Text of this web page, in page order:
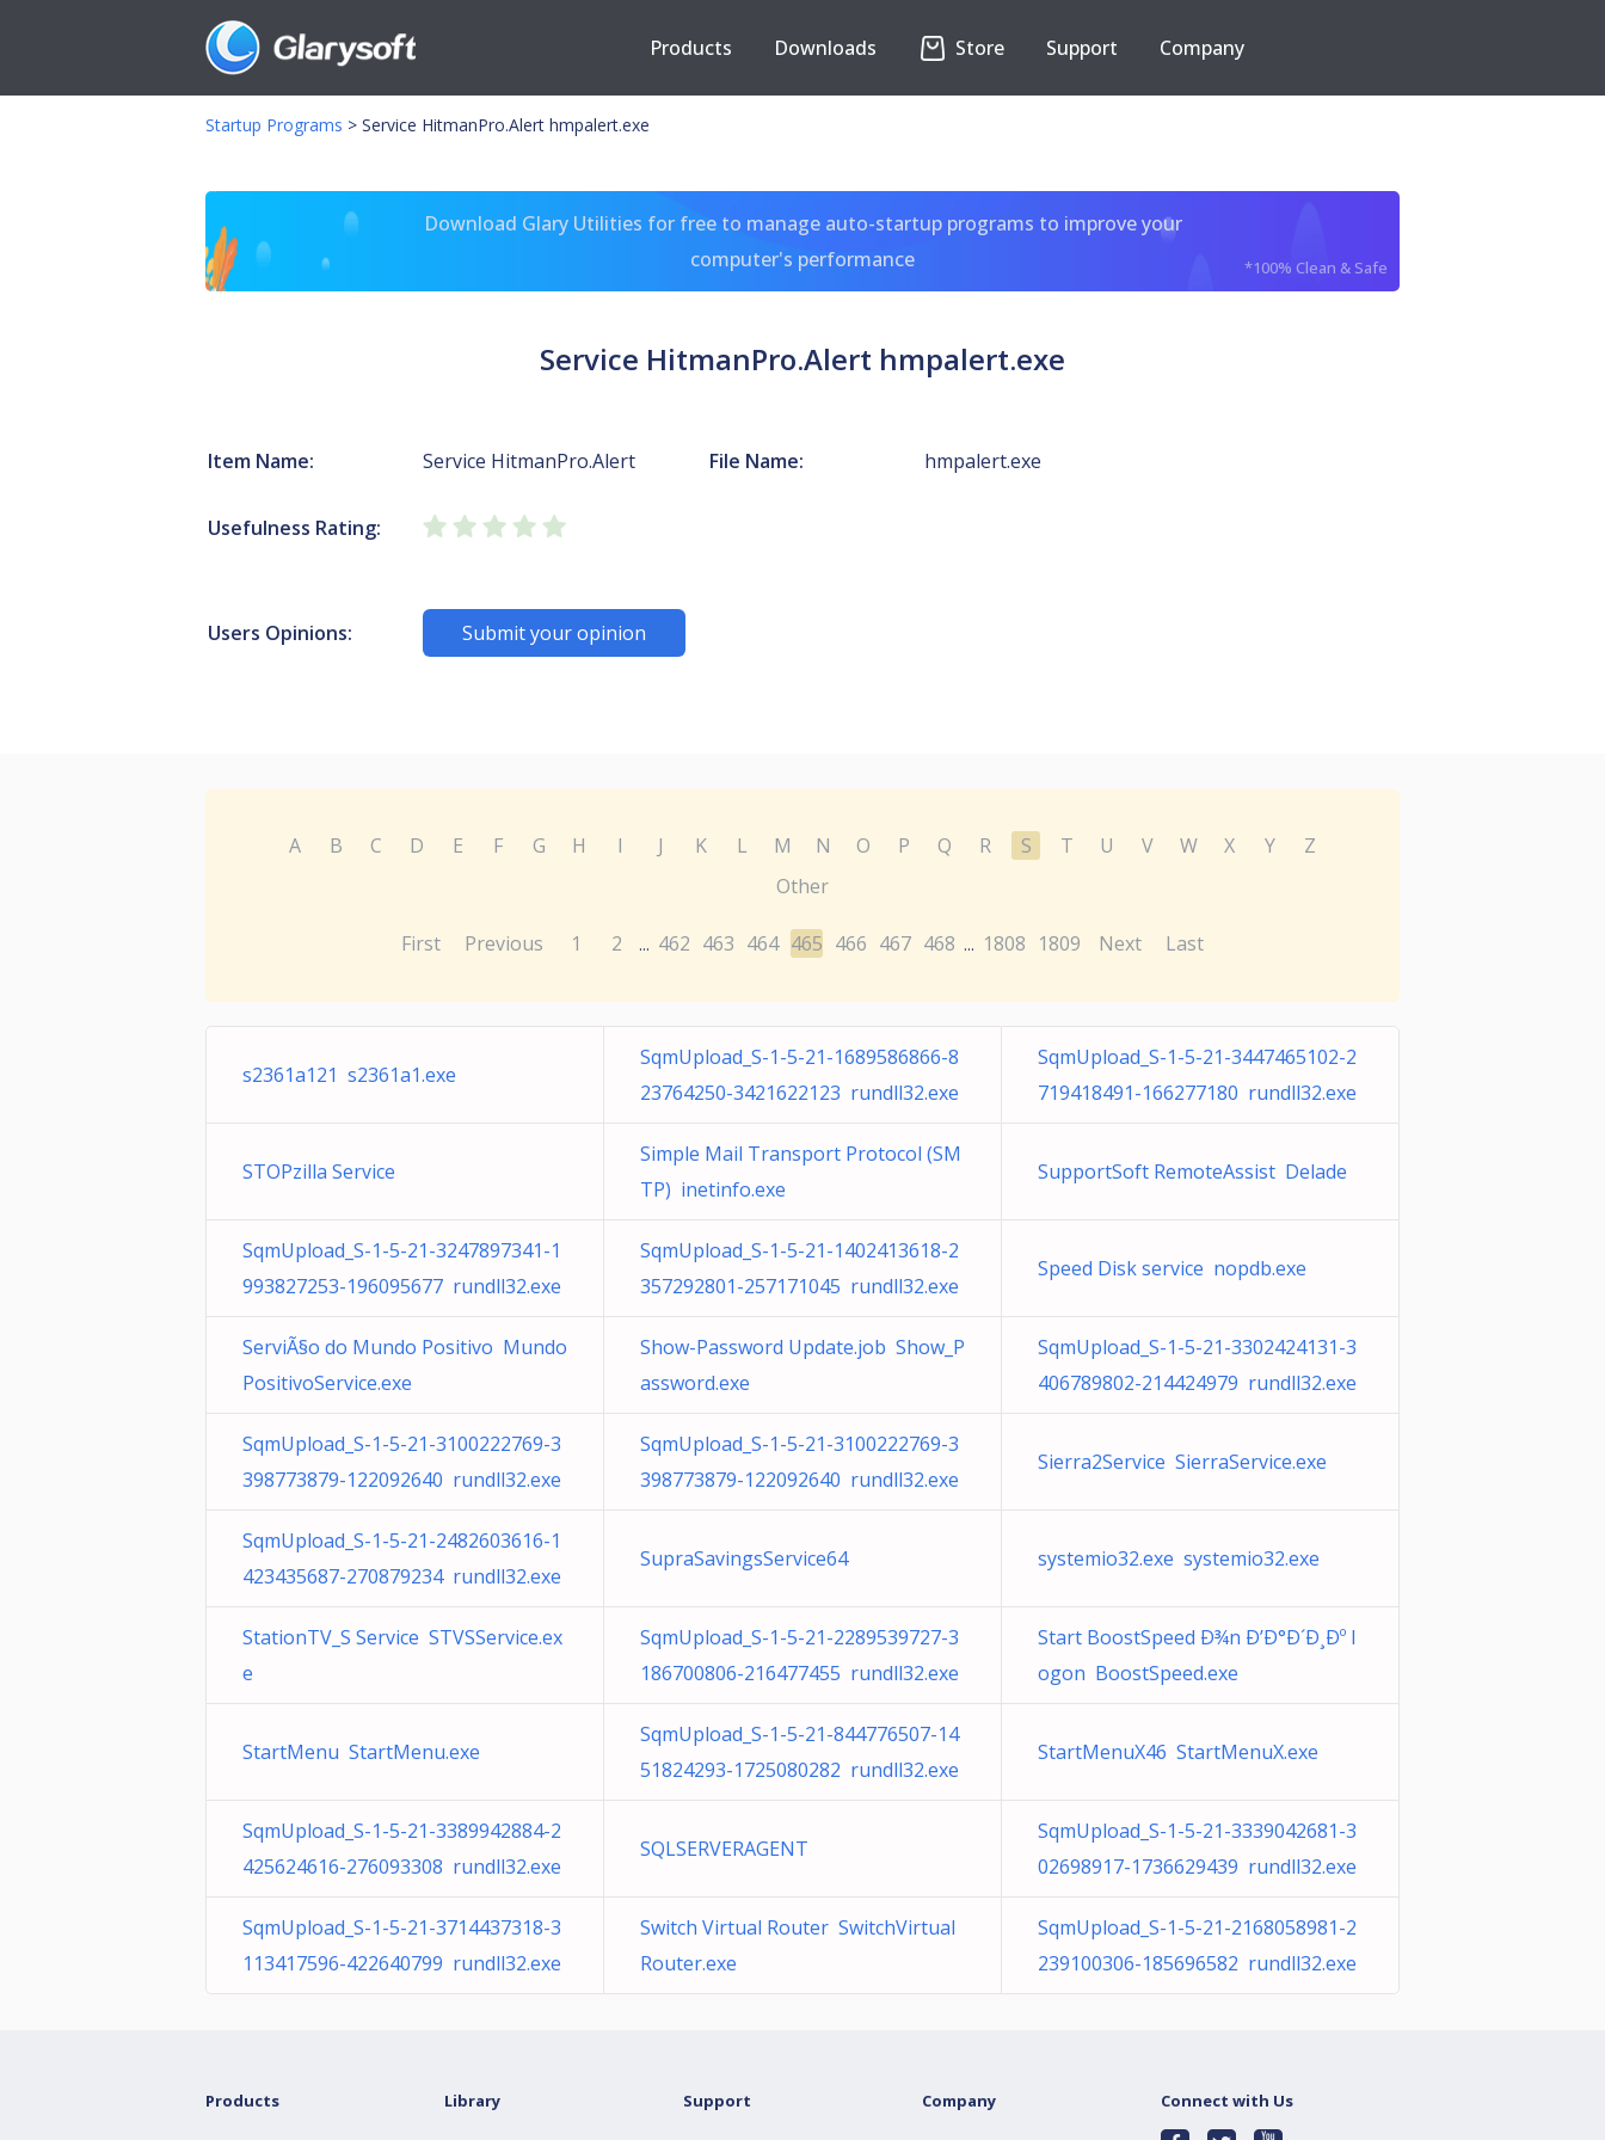
Products Downloads Store Support Company
Startup Programs > Service HitmanPro.Alert hmpalert.exe
Download Glary Utilities for free to manage auto-startup programs to improve your
computer's performance
*100% Clean & Safe
Service HitmanPro.Alert hmpalert.exe
Item Name: Service HitmanPro.Alert File Name: hmpalert.exe
Usefulness Rating:
Users Opinions: Submit your opinion
A B C D E F G H I J K L M N O P Q R S T U V W X Y
Z
Other
First Previous 1 2 ... 462 463 464 465 466 467 468 ... 1808 1809 Next Last
s2361a121 s2361a1.exe
SqmUpload_S-1-5-21-1689586866-8
23764250-3421622123 rundll32.exe
SqmUpload_S-1-5-21-3447465102-2
719418491-166277180 rundll32.exe
STOPzilla Service
Simple Mail Transport Protocol (SM
TP) inetinfo.exe
SupportSoft RemoteAssist Delade
SqmUpload_S-1-5-21-3247897341-1
993827253-196095677 rundll32.exe
SqmUpload_S-1-5-21-1402413618-2
357292801-257171045 rundll32.exe
Speed Disk service nopdb.exe
ServiÃ§o do Mundo Positivo Mundo
PositivoService.exe
Show-Password Update.job Show_P
assword.exe
SqmUpload_S-1-5-21-3302424131-3
406789802-214424979 rundll32.exe
SqmUpload_S-1-5-21-3100222769-3
398773879-122092640 rundll32.exe
SqmUpload_S-1-5-21-3100222769-3
398773879-122092640 rundll32.exe
Sierra2Service SierraService.exe
SqmUpload_S-1-5-21-2482603616-1
423435687-270879234 rundll32.exe
SupraSavingsService64 systemio32.exe systemio32.exe
StationTV_S Service STVSService.ex
e
SqmUpload_S-1-5-21-2289539727-3
186700806-216477455 rundll32.exe
Start BoostSpeed Ð¾n Ð’Ð°Ð´Ð¸Ðº l
ogon BoostSpeed.exe
StartMenu StartMenu.exe
SqmUpload_S-1-5-21-844776507-14
51824293-1725080282 rundll32.exe
StartMenuX46 StartMenuX.exe
SqmUpload_S-1-5-21-3389942884-2
425624616-276093308 rundll32.exe
SQLSERVERAGENT
SqmUpload_S-1-5-21-3339042681-3
02698917-1736629439 rundll32.exe
SqmUpload_S-1-5-21-3714437318-3
113417596-422640799 rundll32.exe
Switch Virtual Router SwitchVirtual
Router.exe
SqmUpload_S-1-5-21-2168058981-2
239100306-185696582 rundll32.exe
Products Library Support Company Connect with Us